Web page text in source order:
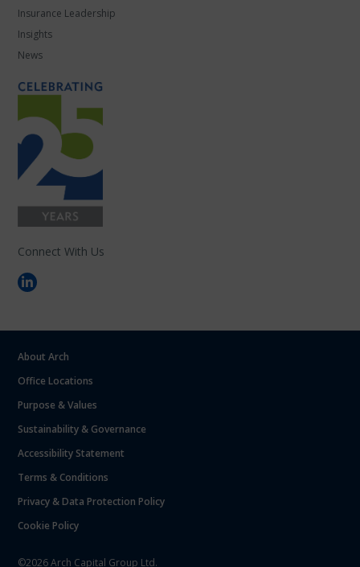
Insurance Leadership
Insights
News
Connect With Us
About Arch
Office Locations
Purpose & Values
Sustainability & Governance
Accessibility Statement
Terms & Conditions
Privacy & Data Protection Policy
Cookie Policy
©2026 Arch Capital Group Ltd.